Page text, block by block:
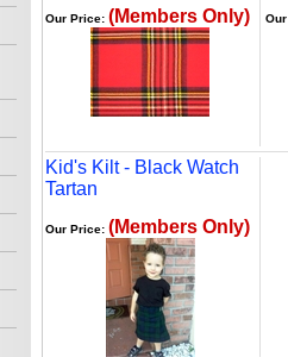
Our Price: (Members Only)
Kid's Kilt - Black Watch
Tartan
Our Price: (Members Only)